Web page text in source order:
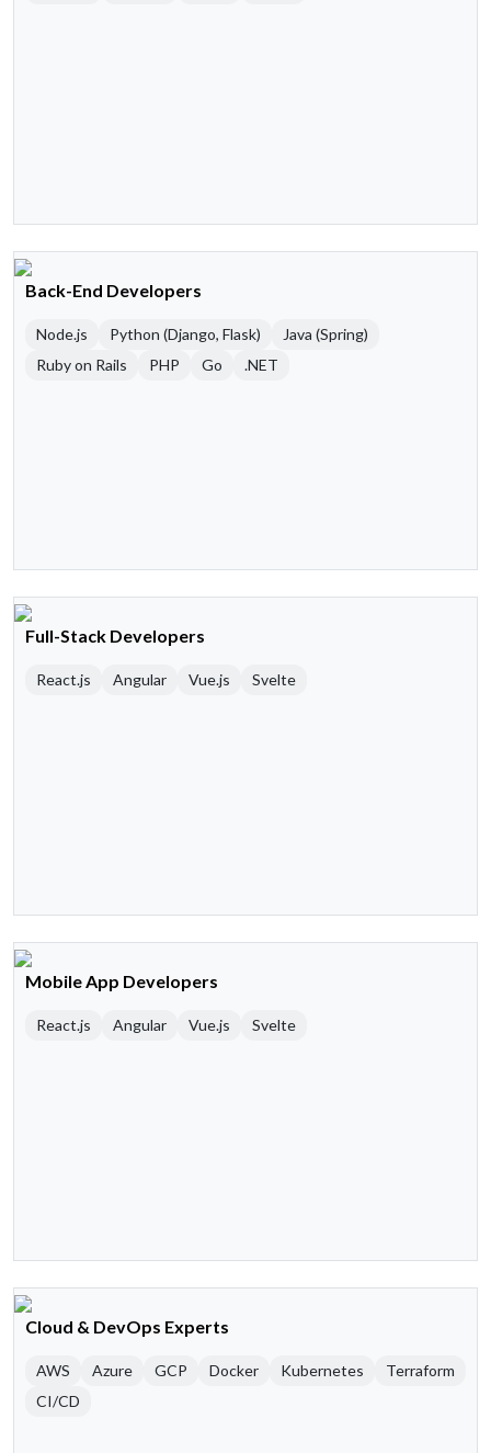
Back-End Developers
Node.js Python (Django, Flask)
Java (Spring)
Ruby on Rails
PHP Go .NET
Full-Stack Developers
React.js Angular Vue.js Svelte
Mobile App Developers
React.js Angular Vue.js Svelte
Cloud & DevOps Experts
AWS Azure GCP Docker Kubernetes
Terraform
CI/CD